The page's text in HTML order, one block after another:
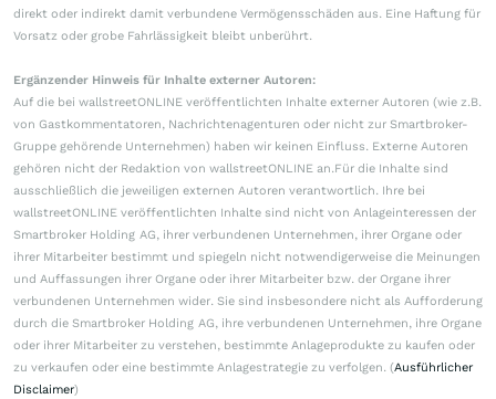
direkt oder indirekt damit verbundene Vermögensschäden aus. Eine Haftung für
Vorsatz oder grobe Fahrlässigkeit bleibt unberührt.
Ergänzender Hinweis für Inhalte externer Autoren:
Auf die bei wallstreetONLINE veröffentlichten Inhalte externer Autoren (wie z.B.
von Gastkommentatoren, Nachrichtenagenturen oder nicht zur Smartbroker-
Gruppe gehörende Unternehmen) haben wir keinen Einfluss. Externe Autoren
gehören nicht der Redaktion von wallstreetONLINE an.Für die Inhalte sind
ausschließlich die jeweiligen externen Autoren verantwortlich. Ihre bei
wallstreetONLINE veröffentlichten Inhalte sind nicht von Anlageinteressen der
Smartbroker Holding AG, ihrer verbundenen Unternehmen, ihrer Organe oder
ihrer Mitarbeiter bestimmt und spiegeln nicht notwendigerweise die Meinungen
und Auffassungen ihrer Organe oder ihrer Mitarbeiter bzw. der Organe ihrer
verbundenen Unternehmen wider. Sie sind insbesondere nicht als Aufforderung
durch die Smartbroker Holding AG, ihre verbundenen Unternehmen, ihre Organe
oder ihrer Mitarbeiter zu verstehen, bestimmte Anlageprodukte zu kaufen oder
zu verkaufen oder eine bestimmte Anlagestrategie zu verfolgen. (Ausführlicher
Disclaimer)